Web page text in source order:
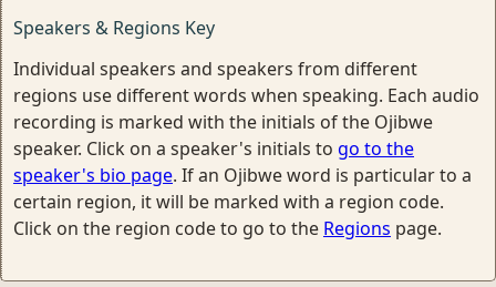
Speakers & Regions Key
Individual speakers and speakers from different
regions use different words when speaking. Each audio
recording is marked with the initials of the Ojibwe
speaker. Click on a speaker's initials to go to the
speaker's bio page. If an Ojibwe word is particular to a
certain region, it will be marked with a region code.
Click on the region code to go to the Regions page.